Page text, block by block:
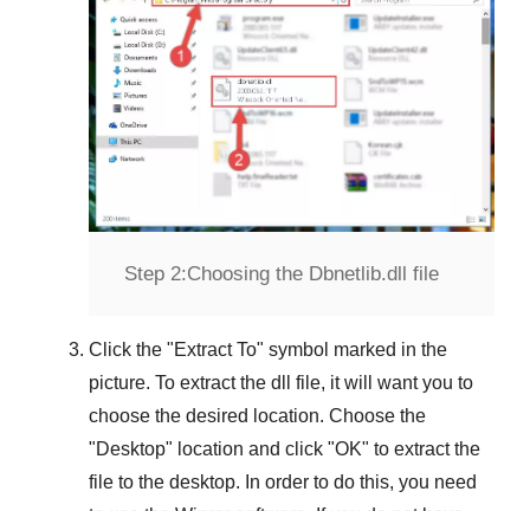
Step 2:Choosing the Dbnetlib.dll file
Click the "Extract To" symbol marked in the
picture. To extract the dll file, it will want you to
choose the desired location. Choose the
"Desktop" location and click "OK" to extract the
file to the desktop. In order to do this, you need